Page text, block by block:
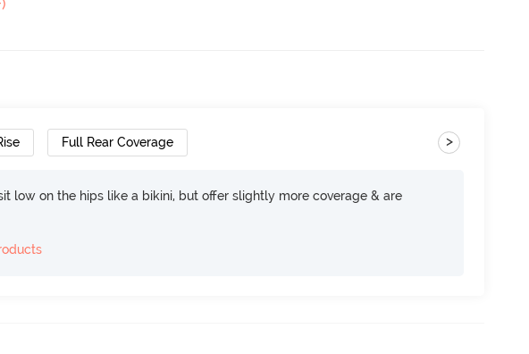
Full Rear Coverage >
low on the hips like a bikini, but offer slightly more coverage & are